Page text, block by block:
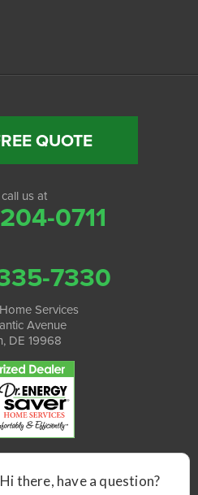
QUOTE
us at
0711
7330
Services
Avenue
DE 19968
|Privacy Policy |Terms of Use